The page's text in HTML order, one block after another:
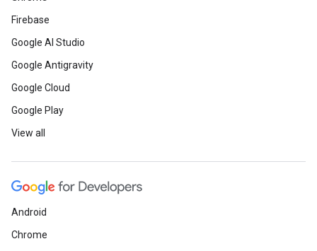
Firebase
Google AI Studio
Google Antigravity
Google Cloud
Google Play
View all
Android
Chrome